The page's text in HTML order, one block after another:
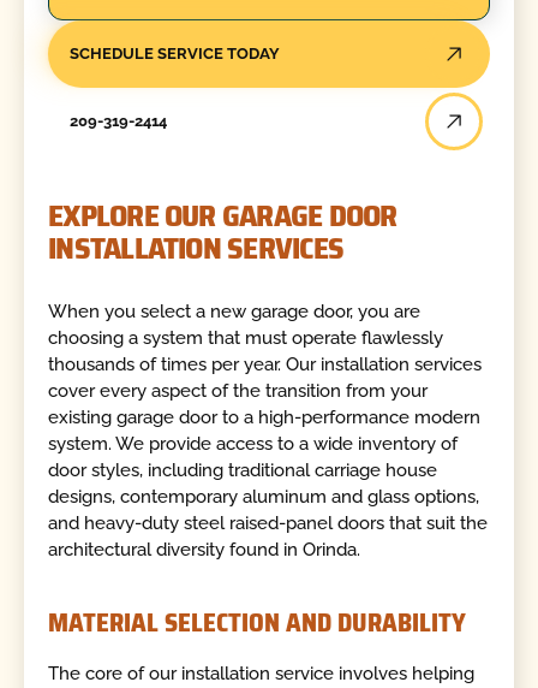
SCHEDULE SERVICE TODAY
209-319-2414
EXPLORE OUR GARAGE DOOR
INSTALLATION SERVICES
When you select a new garage door, you are
choosing a system that must operate flawlessly
thousands of times per year. Our installation services
cover every aspect of the transition from your
existing garage door to a high-performance modern
system. We provide access to a wide inventory of
door styles, including traditional carriage house
designs, contemporary aluminum and glass options,
and heavy-duty steel raised-panel doors that suit the
architectural diversity found in Orinda.
MATERIAL SELECTION AND DURABILITY
The core of our installation service involves helping